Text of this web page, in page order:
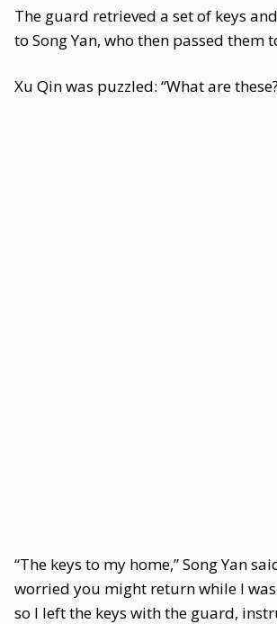
The guard retrieved a set of keys
to Song Yan, who then passed them
Xu Qin was puzzled: “What are
“The keys to my home,” Song Yan
worried you might return while I
so I left the keys with the guard,